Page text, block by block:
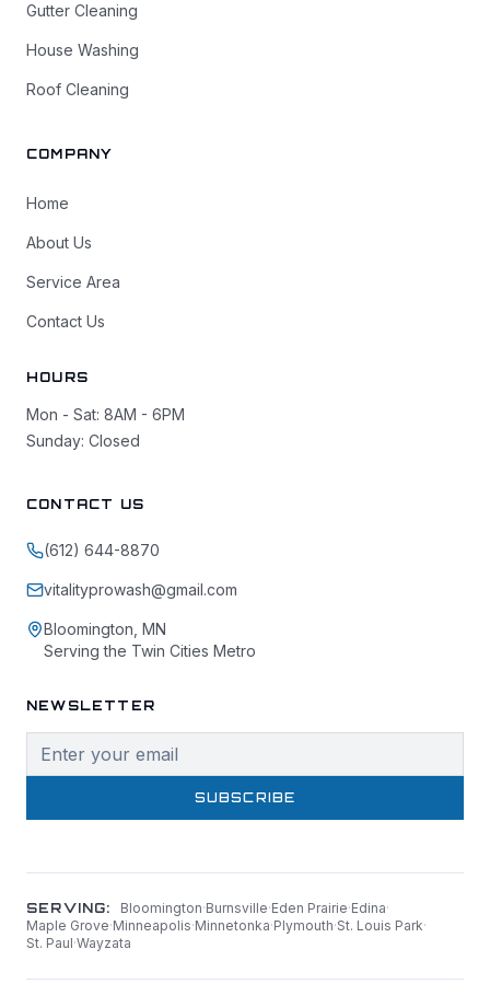
Gutter Cleaning
House Washing
Roof Cleaning
COMPANY
Home
About Us
Service Area
Contact Us
HOURS
Mon - Sat: 8AM - 6PM
Sunday: Closed
CONTACT US
(612) 644-8870
vitalityprowash@gmail.com
Bloomington, MN
Serving the Twin Cities Metro
NEWSLETTER
SUBSCRIBE
SERVING: Bloomington·Burnsville·Eden Prairie·Edina·
Maple Grove·Minneapolis·Minnetonka·Plymouth·St. Louis Park·
St. Paul·Wayzata